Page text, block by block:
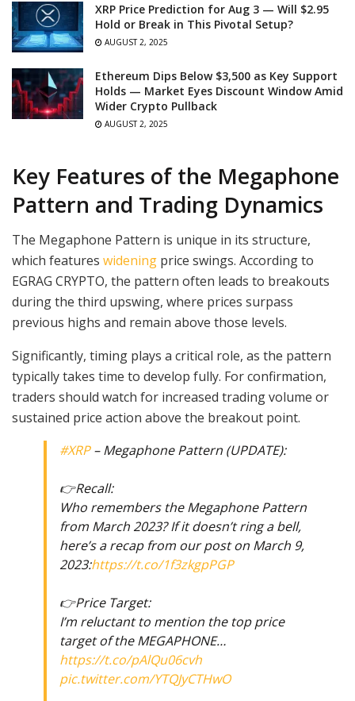
XRP Price Prediction for Aug 3 — Will $2.95
Hold or Break in This Pivotal Setup?
AUGUST 2, 2025
Ethereum Dips Below $3,500 as Key Support
Holds — Market Eyes Discount Window Amid
Wider Crypto Pullback
AUGUST 2, 2025
Key Features of the Megaphone
Pattern and Trading Dynamics
The Megaphone Pattern is unique in its structure,
which features widening price swings. According to
EGRAG CRYPTO, the pattern often leads to breakouts
during the third upswing, where prices surpass
previous highs and remain above those levels.
Significantly, timing plays a critical role, as the pattern
typically takes time to develop fully. For confirmation,
traders should watch for increased trading volume or
sustained price action above the breakout point.
#XRP– Megaphone Pattern (UPDATE):
👉Recall:
Who remembers the Megaphone Pattern
from March 2023? If it doesn’t ring a bell,
here’s a recap from our post on March 9,
2023:https://t.co/1f3zkgpPGP
👉Price Target:
I’m reluctant to mention the top price
target of the MEGAPHONE…
https://t.co/pAlQu06cvh
pic.twitter.com/YTQJyCTHwO